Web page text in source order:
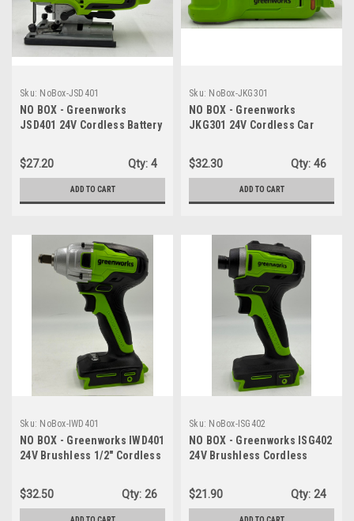
Sku: NoBox-JSD401
NO BOX - Greenworks
JSD401 24V Cordless Battery
$27.20
Qty: 4
ADD TO CART
Sku: NoBox-JKG301
NO BOX - Greenworks
JKG301 24V Cordless Car
Hydraulic Jack - TOOL ONLY
$32.30 Qty: 46
ADD TO CART
Sku: NoBox-IWD401
NO BOX - Greenworks IWD401
24V Brushless 1/2" Cordless
300 ft.-lbs. / LED Light) -
TOOL ONLY
$32.50 Qty: 26
Sku: NoBox-ISG402
NO BOX - Greenworks ISG402
24V Brushless Cordless
Torque, 1/4'' Hex Collet,
Variable Speed, LED Light -
TOOL ONLY
$21.90 Qty: 24